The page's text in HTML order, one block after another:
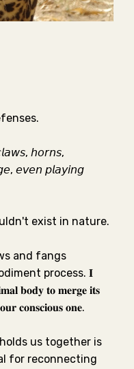
𝘩𝘰𝘳𝘯𝘴,
𝘦𝘷𝘦𝘯 𝘱𝘭𝘢𝘺𝘪𝘯𝘨
exist in nature.
and fangs
process.⁣⁣ 𝐈
𝐛𝐨𝐝𝐲 𝐭𝐨 𝐦𝐞𝐫𝐠𝐞 𝐢𝐭𝐬
𝐜𝐨𝐧𝐬𝐜𝐢𝐨𝐮𝐬 𝐨𝐧𝐞.⁣⁣
us together is
for reconnecting